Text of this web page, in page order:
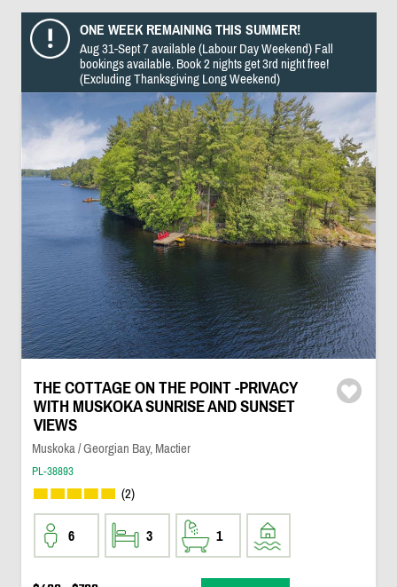
ONE WEEK REMAINING THIS SUMMER!
Aug 31-Sept 7 available (Labour Day Weekend) Fall
bookings available. Book 2 nights get 3rd night free!
(Excluding Thanksgiving Long Weekend)
THE COTTAGE ON THE POINT -PRIVACY
WITH MUSKOKA SUNRISE AND SUNSET
VIEWS
Muskoka / Georgian Bay, Mactier
PL-38893
(2)
6 3 1